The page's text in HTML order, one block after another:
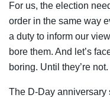
For us, the election
order in the same way
a duty to inform our
bore them. And let’s
boring. Until they’re not.
The D-Day anniversary